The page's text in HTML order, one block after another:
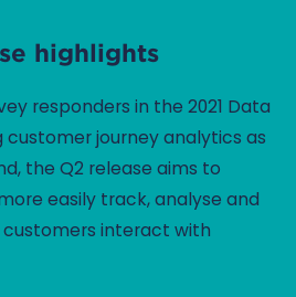
highlights
responders in the 2021 Data
customer journey analytics as
the Q2 release aims to
easily track, analyse and
interact with